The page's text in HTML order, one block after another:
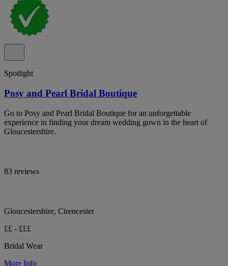
Spotlight
Posy and Pearl Bridal Boutique
Go to Posy and Pearl Bridal Boutique for an unforgettable
experience in finding your dream wedding gown in the heart of
Gloucestershire.
83 reviews
Gloucestershire, Cirencester
££ - £££
Bridal Wear
More Info